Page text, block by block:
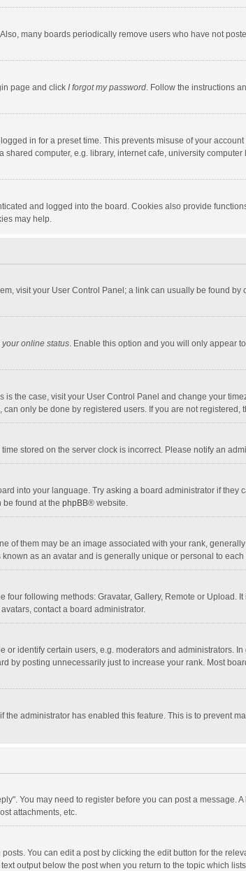
many boards periodically remove users who have not
page and click I forgot my password. Follow the instructions
in for a preset time. This prevents misuse of your
computer, e.g. library, internet cafe, university
and logged into the board. Cookies also provide
may help.
visit your User Control Panel; a link can usually be found
your online status. Enable this option and you will only appear
the case, visit your User Control Panel and change your
only be done by registered users. If you are not registered,
stored on the server clock is incorrect. Please notify an
into your language. Try asking a board administrator if they
be found at the phpBB® website.
of them may be an image associated with your rank,
as an avatar and is generally unique or personal to each
following methods: Gravatar, Gallery, Remote or Upload.
contact a board administrator.
identify certain users, e.g. moderators and administrators.
by posting unnecessarily just to increase your rank. Most
administrator has enabled this feature. This is to prevent
You may need to register before you can post a message.
attachments, etc.
You can edit a post by clicking the edit button for the
output below the post when you return to the topic which